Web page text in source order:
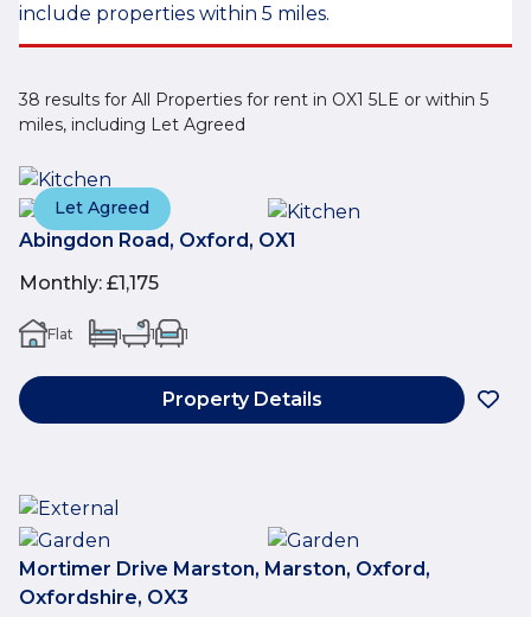
include properties within 5 miles.
38 results for All Properties for rent in OX1 5LE or within 5
miles, including Let Agreed
Let Agreed
Abingdon Road, Oxford, OX1
Monthly: £1,175
Flat 1 1 1
Property Details
Mortimer Drive Marston, Marston, Oxford,
Oxfordshire, OX3